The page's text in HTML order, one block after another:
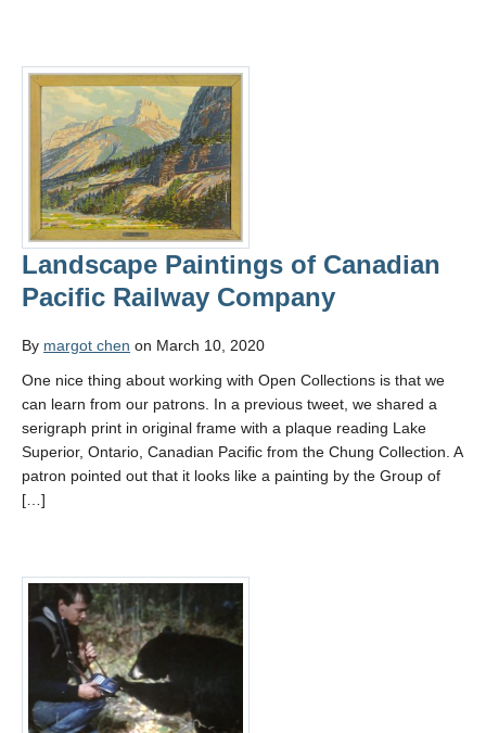
Landscape Paintings of Canadian
Pacific Railway Company
By margot chen on March 10, 2020
One nice thing about working with Open Collections is that we
can learn from our patrons. In a previous tweet, we shared a
serigraph print in original frame with a plaque reading Lake
Superior, Ontario, Canadian Pacific from the Chung Collection. A
patron pointed out that it looks like a painting by the Group of
[…]